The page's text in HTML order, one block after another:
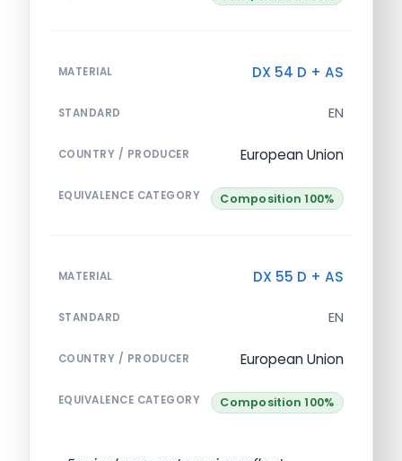
MATERIAL DX 54 D + AS
STANDARD EN
COUNTRY / PRODUCER European Union
EQUIVALENCE CATEGORY Composition 100%
MATERIAL DX 55 D + AS
STANDARD EN
COUNTRY / PRODUCER European Union
EQUIVALENCE CATEGORY Composition 100%